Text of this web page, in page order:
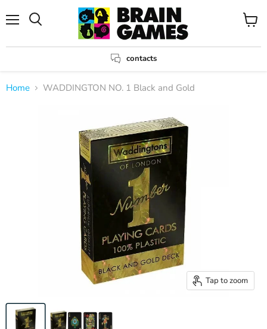
contacts
View
Home WADDINGTON NO. 1 Black and Gold
Tap to zoom